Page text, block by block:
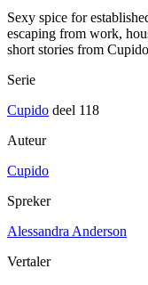
Sexy spice for
escaping from work,
short stories from
Serie
Cupido deel 118
Auteur
Cupido
Spreker
Alessandra Anderson
Vertaler